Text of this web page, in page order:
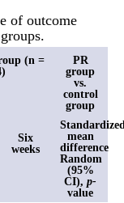
of outcome
(n =
PR
group
vs.
control
group
mean
difference
Random
(95%
CI), p-
value
Six
weeks